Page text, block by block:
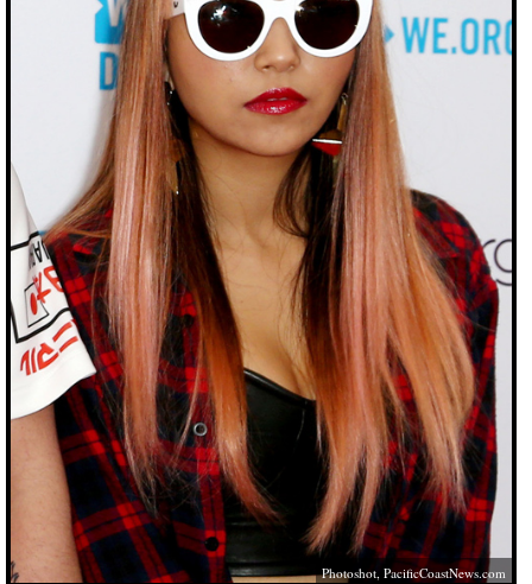
Photoshot,PacificCoastNews.com